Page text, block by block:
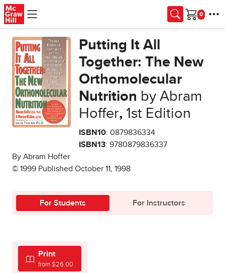
Skip to main content
Cart
Putting It All
Together: The New
Orthomolecular
Nutrition by Abram
Hoffer,1st Edition
ISBN10: 0879836334
ISBN13: 9780879836337
By Abram Hoffer
© 1999 Published October 11, 1998
For Students For Instructors
Print
from $26.00